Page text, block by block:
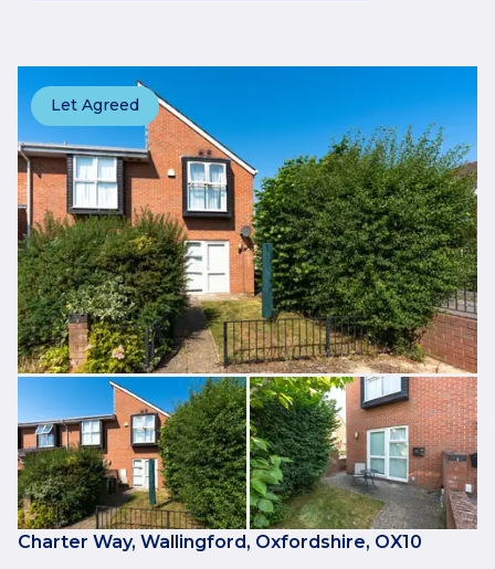
Let Agreed
Charter Way, Wallingford, Oxfordshire, OX10